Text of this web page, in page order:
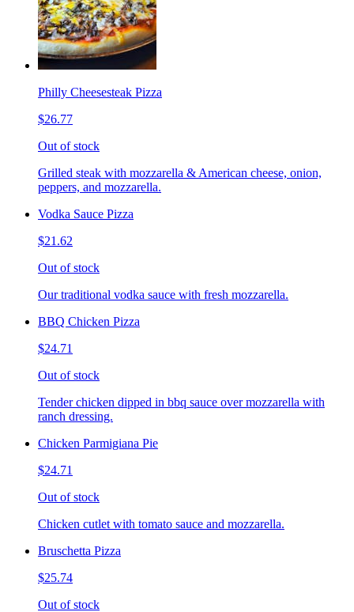
Philly Cheesesteak Pizza
$26.77
Out of stock
Grilled steak with mozzarella & American cheese, onion,
peppers, and mozzarella.
Vodka Sauce Pizza
$21.62
Out of stock
Our traditional vodka sauce with fresh mozzarella.
BBQ Chicken Pizza
$24.71
Out of stock
Tender chicken dipped in bbq sauce over mozzarella with
ranch dressing.
Chicken Parmigiana Pie
$24.71
Out of stock
Chicken cutlet with tomato sauce and mozzarella.
Bruschetta Pizza
$25.74
Out of stock